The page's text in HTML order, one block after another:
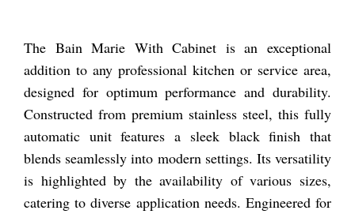
The Bain Marie With Cabinet is an exceptional
addition to any professional kitchen or service area,
designed for optimum performance and durability.
Constructed from premium stainless steel, this fully
automatic unit features a sleek black finish that
blends seamlessly into modern settings. Its versatility
is highlighted by the availability of various sizes,
catering to diverse application needs. Engineered for